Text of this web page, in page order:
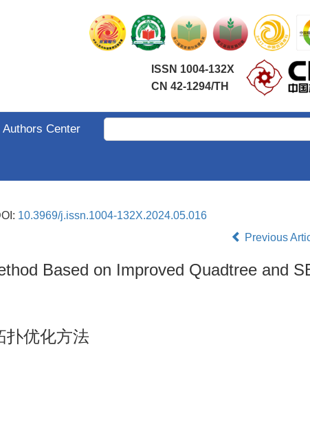
ISSN 1004-132X
CN 42-1294/TH
Authors Center
10.3969/j.issn.1004-132X.2024.05.016
Previous
Based on Improved Quadtree and
扑优化方法